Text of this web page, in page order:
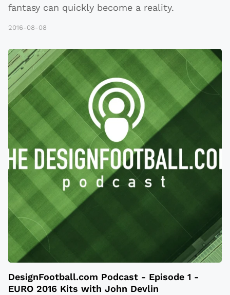
fantasy can quickly become a reality.
2016-08-08
DesignFootball.com Podcast - Episode 1 -
EURO 2016 Kits with John Devlin